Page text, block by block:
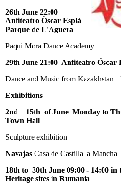
26th June 22:00
Anfiteatro Òscar Esplà
Parque de L'Aguera
Paqui Mora Dance Academy.
29th June 21:00 Anfiteatro Óscar
Dance and Music from Kazakhstan
Exhibitions
2nd – 15th of June Monday to
Town Hall
Sculpture exhibition
Navajas Casa de Castilla la Mancha
18th to 30th June 09:00 - 14:00
Heritage sites in Rumania